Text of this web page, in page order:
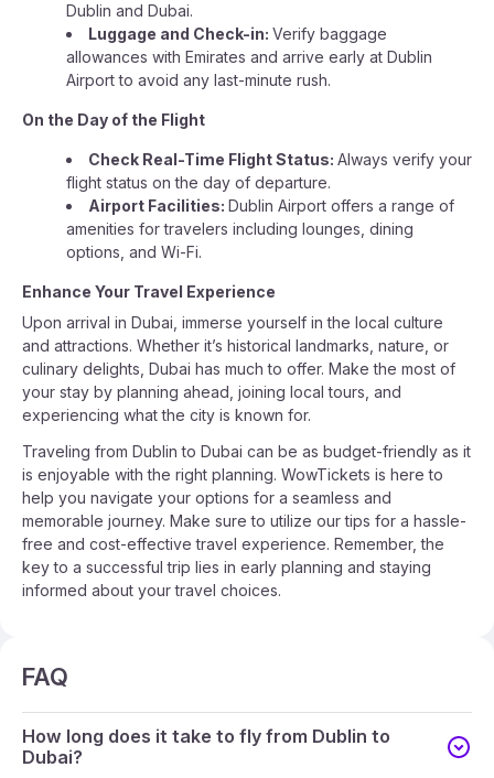
Dublin and Dubai.
Luggage and Check-in: Verify baggage
allowances with Emirates and arrive early at Dublin
Airport to avoid any last-minute rush.
On the Day of the Flight
Check Real-Time Flight Status: Always verify your
flight status on the day of departure.
Airport Facilities: Dublin Airport offers a range of
amenities for travelers including lounges, dining
options, and Wi-Fi.
Enhance Your Travel Experience
Upon arrival in Dubai, immerse yourself in the local culture
and attractions. Whether it’s historical landmarks, nature, or
culinary delights, Dubai has much to offer. Make the most of
your stay by planning ahead, joining local tours, and
experiencing what the city is known for.
Traveling from Dublin to Dubai can be as budget-friendly as it
is enjoyable with the right planning. WowTickets is here to
help you navigate your options for a seamless and
memorable journey. Make sure to utilize our tips for a hassle-
free and cost-effective travel experience. Remember, the
key to a successful trip lies in early planning and staying
informed about your travel choices.
FAQ
How long does it take to fly from Dublin to
Dubai?